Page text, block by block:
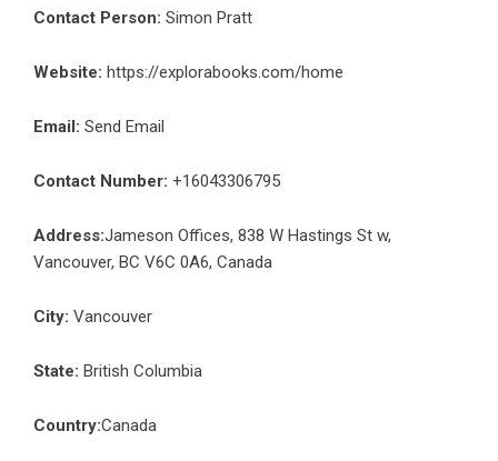
Contact Person: Simon Pratt
Website: https://explorabooks.com/home
Email: Send Email
Contact Number: +16043306795
Address:Jameson Offices, 838 W Hastings St w,
Vancouver, BC V6C 0A6, Canada
City: Vancouver
State: British Columbia
Country:Canada